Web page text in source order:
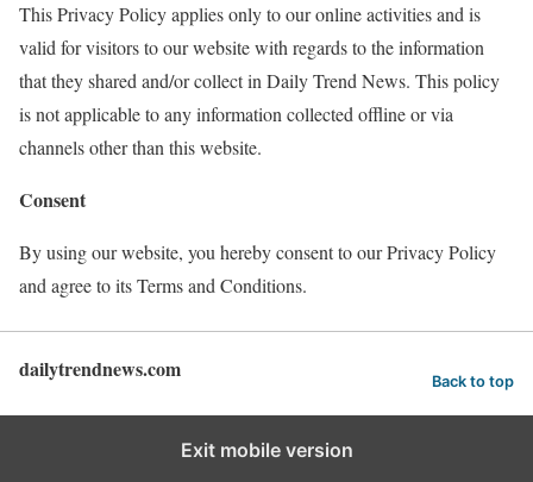
This Privacy Policy applies only to our online activities and is
valid for visitors to our website with regards to the information
that they shared and/or collect in Daily Trend News. This policy
is not applicable to any information collected offline or via
channels other than this website.
Consent
By using our website, you hereby consent to our Privacy Policy
and agree to its Terms and Conditions.
dailytrendnews.com Back to top
Exit mobile version